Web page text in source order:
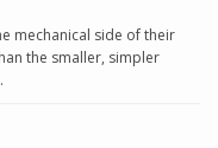
mechanical side of their
the smaller, simpler